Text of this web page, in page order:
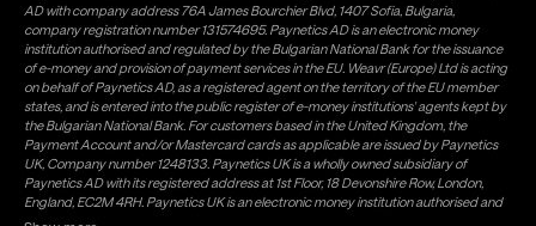
AD with company address 76A James Bourchier Blvd, 1407 Sofia, Bulgaria,
company registration number 131574695. Paynetics AD is an electronic money
institution authorised and regulated by the Bulgarian National Bank for the issuance
of e-money and provision of payment services in the EU. Weavr (Europe) Ltd is acting
on behalf of Paynetics AD, as a registered agent on the territory of the EU member
states, and is entered into the public register of e-money institutions' agents kept by
the Bulgarian National Bank. For customers based in the United Kingdom, the
Payment Account and/or Mastercard cards as applicable are issued by Paynetics
UK, Company number 1248133. Paynetics UK is a wholly owned subsidiary of
Paynetics AD with its registered address at 1st Floor, 18 Devonshire Row, London,
England, EC2M 4RH. Paynetics UK is an electronic money institution authorised and
regulated by the Financial Conduct Authority (firm reference number 942777) for